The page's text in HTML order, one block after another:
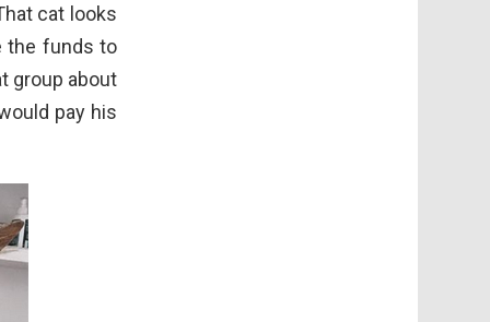
cat looks
the funds to
group about
pay his